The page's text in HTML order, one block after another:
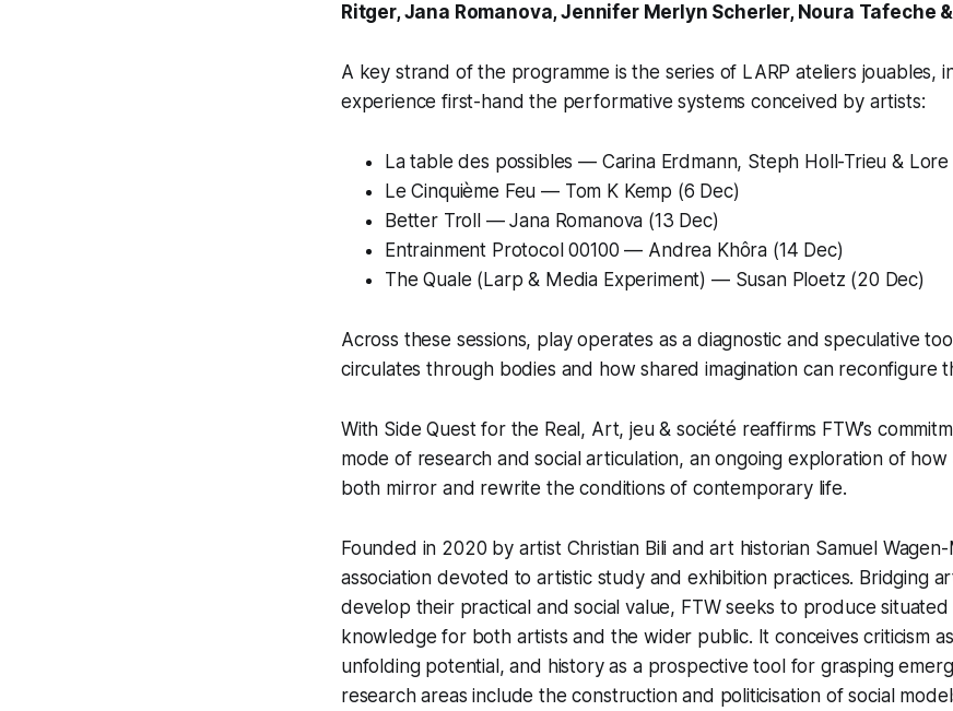
Ritger, Jana Romanova, Jennifer Merlyn Scherler, Noura Tafeche
A key strand of the programme is the series of LARP ateliers jouables,
experience first-hand the performative systems conceived by artists:
La table des possibles — Carina Erdmann, Steph Holl-Trieu & Lore
Le Cinquième Feu — Tom K Kemp (6 Dec)
Better Troll
— Jana Romanova (13 Dec)
Entrainment Protocol 00100 — Andrea Khôra (14 Dec)
The Quale (Larp & Media Experiment) — Susan Ploetz (20 Dec)
Across these sessions, play operates as a diagnostic and speculative
circulates through bodies and how shared imagination can reconfigure
With Side Quest for the Real , Art, jeu & société reaffirms FTW’s
mode of research and social articulation, an ongoing exploration of
both mirror and rewrite the conditions of contemporary life.
Founded in 2020 by artist Christian Bili and art historian Samuel
association devoted to artistic study and exhibition practices. Bridging
develop their practical and social value, FTW seeks to produce
knowledge for both artists and the wider public. It conceives criticism
unfolding potential, and history as a prospective tool for grasping
research areas include the construction and politicisation of social